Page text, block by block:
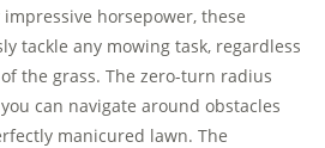
horsepower, these
tackle any mowing task, regardless
the grass. The zero-turn radius
can navigate around obstacles
manicured lawn. The